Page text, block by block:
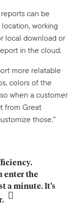
can be
working
local download or
in the cloud.
more relatable
colors of the
when a customer
from Great
those.”
enter the
a minute. It’s